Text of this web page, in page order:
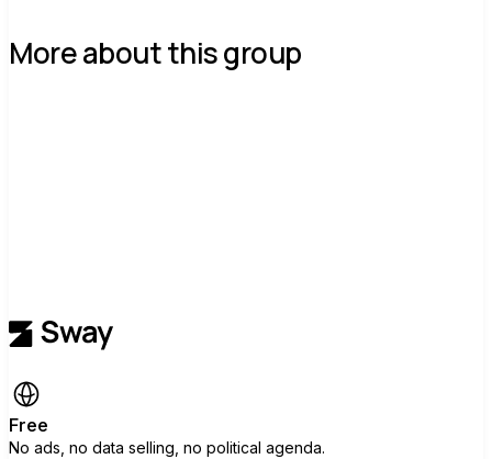
More about this group
Free
No ads, no data selling, no political agenda.